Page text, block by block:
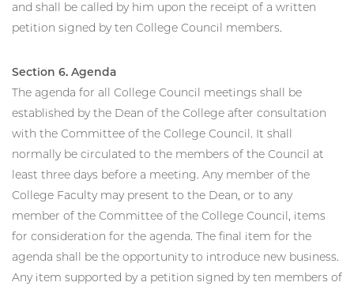
and shall be called by him upon the receipt of a written
petition signed by ten College Council members.
Section 6. Agenda
The agenda for all College Council meetings shall be
established by the Dean of the College after consultation
with the Committee of the College Council. It shall
normally be circulated to the members of the Council at
least three days before a meeting. Any member of the
College Faculty may present to the Dean, or to any
member of the Committee of the College Council, items
for consideration for the agenda. The final item for the
agenda shall be the opportunity to introduce new business.
Any item supported by a petition signed by ten members of